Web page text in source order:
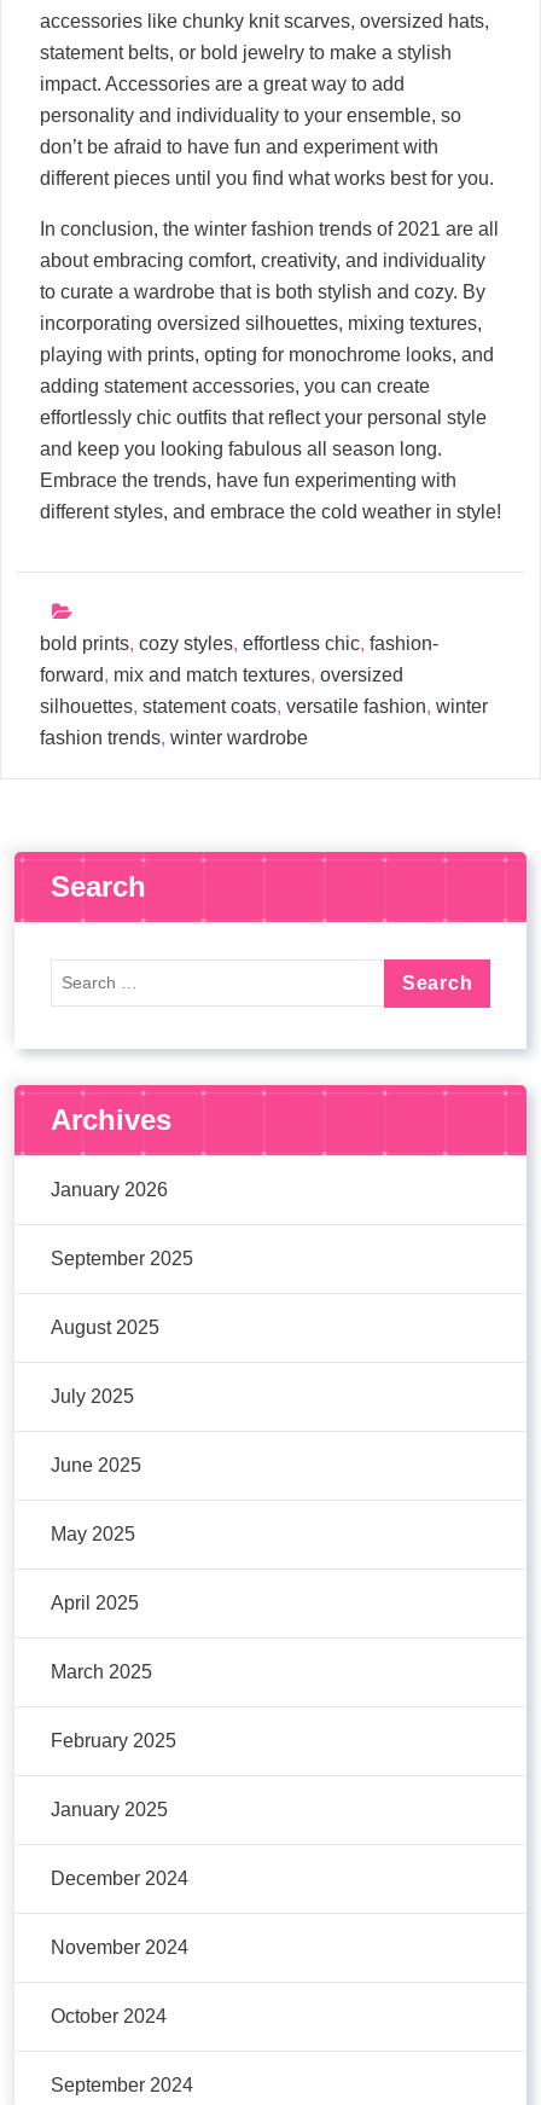
accessories like chunky knit scarves, oversized hats,
statement belts, or bold jewelry to make a stylish
impact. Accessories are a great way to add
personality and individuality to your ensemble, so
don’t be afraid to have fun and experiment with
different pieces until you find what works best for you.
In conclusion, the winter fashion trends of 2021 are all
about embracing comfort, creativity, and individuality
to curate a wardrobe that is both stylish and cozy. By
incorporating oversized silhouettes, mixing textures,
playing with prints, opting for monochrome looks, and
adding statement accessories, you can create
effortlessly chic outfits that reflect your personal style
and keep you looking fabulous all season long.
Embrace the trends, have fun experimenting with
different styles, and embrace the cold weather in style!
bold prints, cozy styles, effortless chic, fashion-
forward, mix and match textures, oversized
silhouettes, statement coats, versatile fashion, winter
fashion trends, winter wardrobe
Search
Archives
January 2026
September 2025
August 2025
July 2025
June 2025
May 2025
April 2025
March 2025
February 2025
January 2025
December 2024
November 2024
October 2024
September 2024